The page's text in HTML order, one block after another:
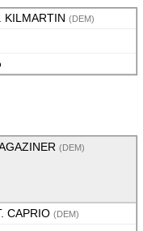
KILMARTIN (DEM)
(DEM)
CAPRIO (DEM)